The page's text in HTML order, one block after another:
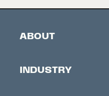
ABOUT
Contacts
INDUSTRY